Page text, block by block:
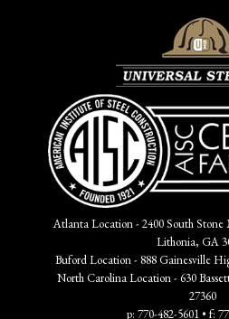
Atlanta Location - 2400 South
Lithonia, GA
Buford Location - 888 Gainesville
North Carolina Location - 630
27360
p: 770-482-5601 • f: